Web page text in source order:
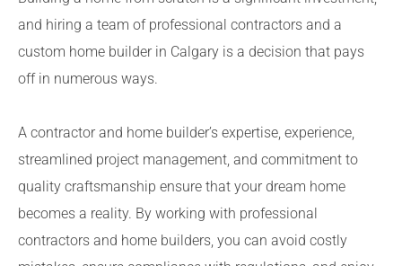
and hiring a team of professional contractors and a
custom home builder in Calgary is a decision that pays
off in numerous ways.
A contractor and home builder’s expertise, experience,
streamlined project management, and commitment to
quality craftsmanship ensure that your dream home
becomes a reality. By working with professional
contractors and home builders, you can avoid costly